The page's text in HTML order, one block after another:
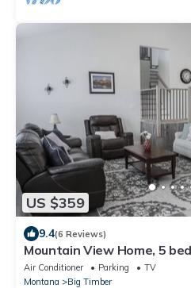
US $359
9.4(6 Reviews)
Mountain View Home, 5
spaces!
Air Conditioner Parking
TV
Montana
Big Timber